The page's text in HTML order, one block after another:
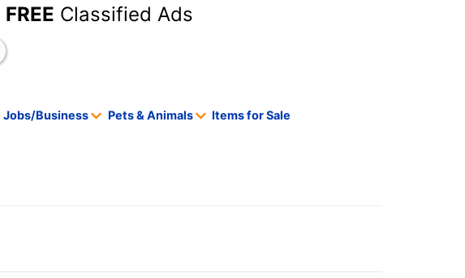
FREE Classified Ads
Jobs/Business Pets & Animals
Items for Sale